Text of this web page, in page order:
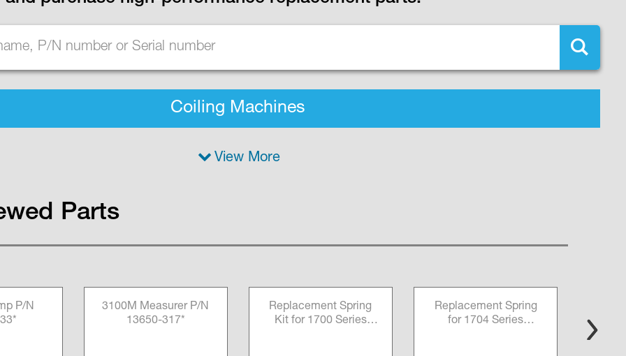
Coiling Machines
View More
Parts
P/N
3100M Measurer P/N
13650-317*
Replacement Spring
Kit for 1700 Series
Replacement Spring
for 1704 Series